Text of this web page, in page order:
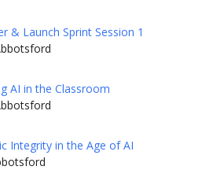
& Launch Sprint Session 1
AI in the Classroom
Integrity in the Age of AI